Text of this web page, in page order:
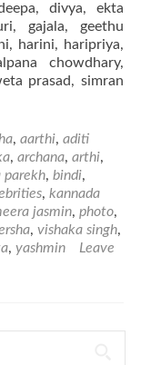
divya, ekta
gajala, geethu
harini, haripriya,
chowdhary,
prasad, simran
, aarthi, aditi
, archana, arthi,
parekh, bindi,
, kannada
jasmin, photo,
, vishaka singh,
, yashmin
Leave